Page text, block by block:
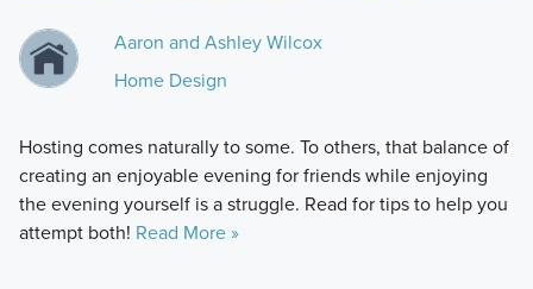
Aaron and Ashley Wilcox
Home Design
Hosting comes naturally to some. To others, that balance of
creating an enjoyable evening for friends while enjoying
the evening yourself is a struggle. Read for tips to help you
attempt both! Read More »